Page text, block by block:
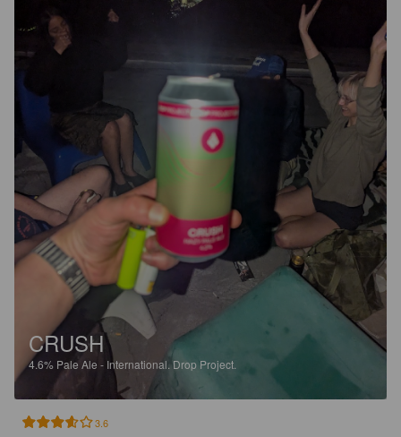
CRUSH
4.6% Pale Ale - International. Drop Project.
3.6